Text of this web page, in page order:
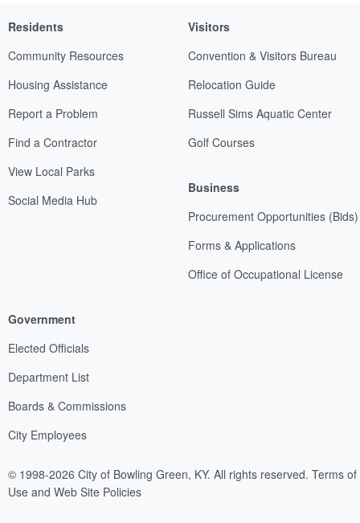
Residents
Community Resources
Housing Assistance
Report a Problem
Find a Contractor
View Local Parks
Social Media Hub
Visitors
Convention & Visitors Bureau
Relocation Guide
Russell Sims Aquatic Center
Golf Courses
Business
Procurement Opportunities (Bids)
Forms & Applications
Office of Occupational License
Government
Elected Officials
Department List
Boards & Commissions
City Employees
© 1998-2026 City of Bowling Green, KY. All rights reserved. Terms of
Use and Web Site Policies